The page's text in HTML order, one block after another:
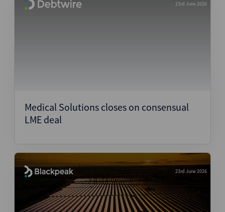
23rd June 2026
Medical Solutions closes on consensual
LME deal
23rd June 2026